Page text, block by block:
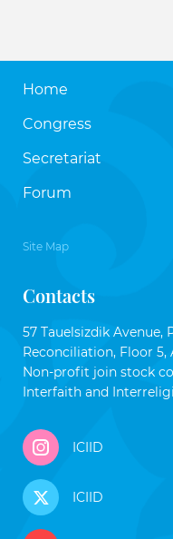
Home
Congress
Secretariat
Forum
Site Map
Contacts
57 Tauelsizdik Avenue,
Reconciliation, Floor 5,
Non-profit join stock
Interfaith and
ICIID
ICIID